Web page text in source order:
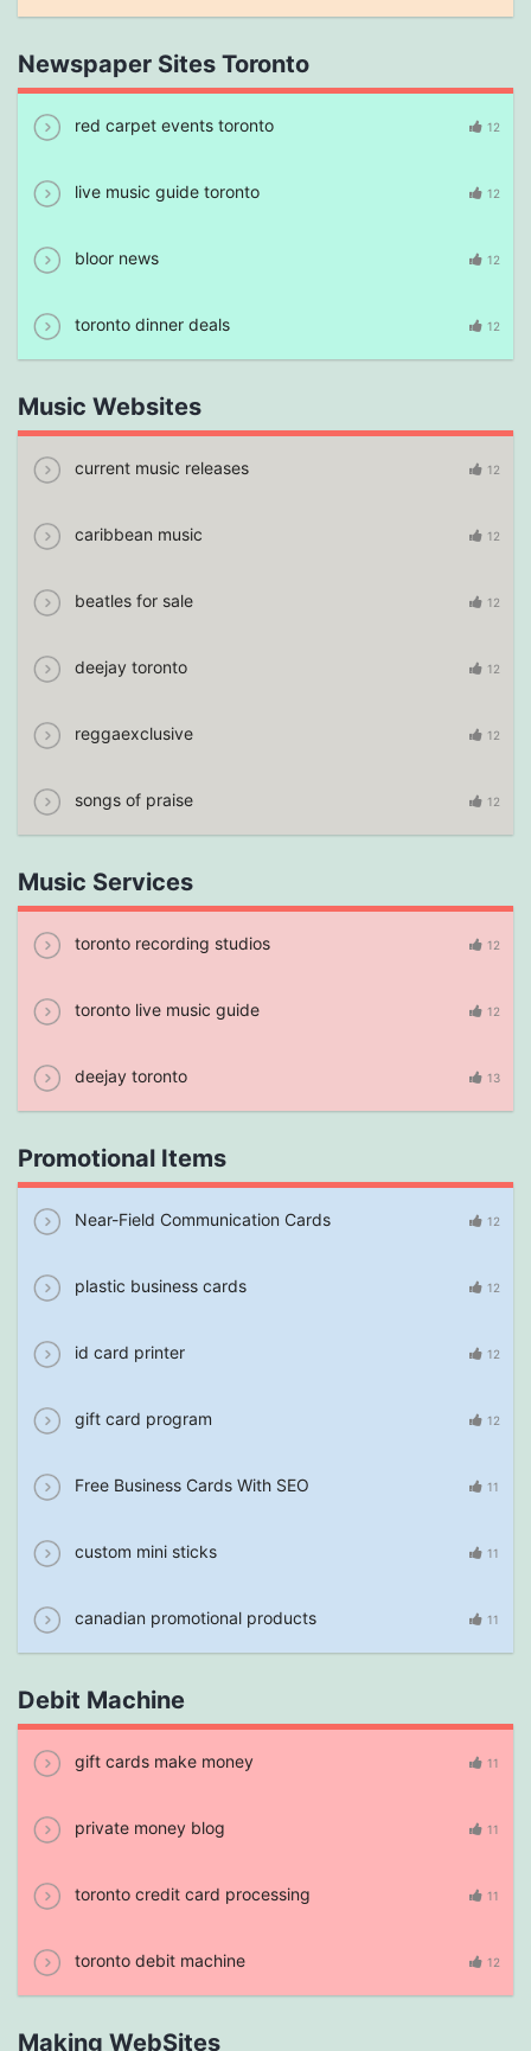
Newspaper Sites Toronto
red carpet events toronto 12
live music guide toronto 12
bloor news 12
toronto dinner deals 12
Music Websites
current music releases 12
caribbean music 12
beatles for sale 12
deejay toronto 12
reggaexclusive 12
songs of praise 12
Music Services
toronto recording studios 12
toronto live music guide 12
deejay toronto 13
Promotional Items
Near-Field Communication Cards 12
plastic business cards 12
id card printer 12
gift card program 12
Free Business Cards With SEO 11
custom mini sticks 11
canadian promotional products 11
Debit Machine
gift cards make money 11
private money blog 11
toronto credit card processing 11
toronto debit machine 12
Making WebSites